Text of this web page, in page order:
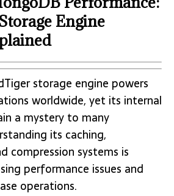
Engine
storage engine powers
worldwide, yet its internal
a mystery to many
its caching,
compression systems is
performance issues and
operations.